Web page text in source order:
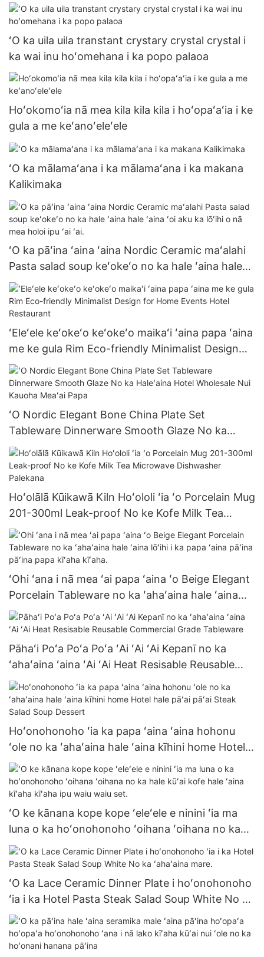
ʻO ka uila uila transtant crystary crystal crystal i
ka wai inu hoʻomehana i ka popo palaoa
Hoʻokomoʻia nā mea kila kila kila i hoʻopaʻaʻia i ke
gula a me keʻanoʻeleʻele
ʻO ka mālamaʻana i ka mālamaʻana i ka makana
Kalikimaka
ʻO ka pāʻina ʻaina ʻaina Nordic Ceramic maʻalahi
Pasta salad soup keʻokeʻo no ka hale ʻaina hale
ʻaina ʻoi aku ka lōʻihi o nā mea holoi ipu ʻai ʻai.
ʻEleʻele keʻokeʻo keʻokeʻo maikaʻi ʻaina papa ʻaina
me ke gula Rim Eco-friendly Minimalist Design
for Home Events Hotel Restaurant
ʻO Nordic Elegant Bone China Plate Set
Tableware Dinnerware Smooth Glaze No ka
Haleʻaina Hotel Wholesale Nui Kauoha Meaʻai
Papa
Hoʻolālā Kūikawā Kiln Hoʻololi ʻia ʻo Porcelain Mug
201-300ml Leak-proof No ke Kofe Milk Tea
Microwave Dishwasher Palekana
ʻOhi ʻana i nā mea ʻai papa ʻaina ʻo Beige Elegant
Porcelain Tableware no ka ʻahaʻaina hale ʻaina
lōʻihi i ka papa ʻaina pāʻina pāʻina papa kīʻaha
kīʻaha.
Pāhaʻi Poʻa Poʻa Poʻa ʻAi ʻAi ʻAi Kepanī no ka
ʻahaʻaina ʻaina ʻAi ʻAi Heat Resisable Reusable
Commercial Grade Tableware
Hoʻonohonoho ʻia ka papa ʻaina ʻaina hohonu
ʻole no ka ʻahaʻaina hale ʻaina kīhini home Hotel
hale pāʻai pāʻai Steak Salad Soup Dessert
ʻO ke kānana kope kope ʻeleʻele e ninini ʻia ma
luna o ka hoʻonohonoho ʻoihana ʻoihana no ka
hale kūʻai kofe hale ʻaina kīʻaha kīʻaha ipu waiu
waiu set.
ʻO ka Lace Ceramic Dinner Plate i hoʻonohonoho
ʻia i ka Hotel Pasta Steak Salad Soup White No ka
ʻahaʻaina mare.